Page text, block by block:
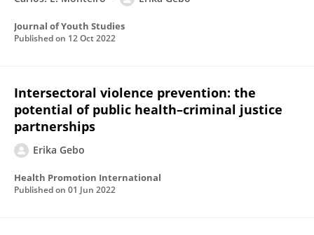
Journal of Youth Studies
Published on 12 Oct 2022
Intersectoral violence prevention: the
potential of public health–criminal justice
partnerships
Erika Gebo
Health Promotion International
Published on 01 Jun 2022